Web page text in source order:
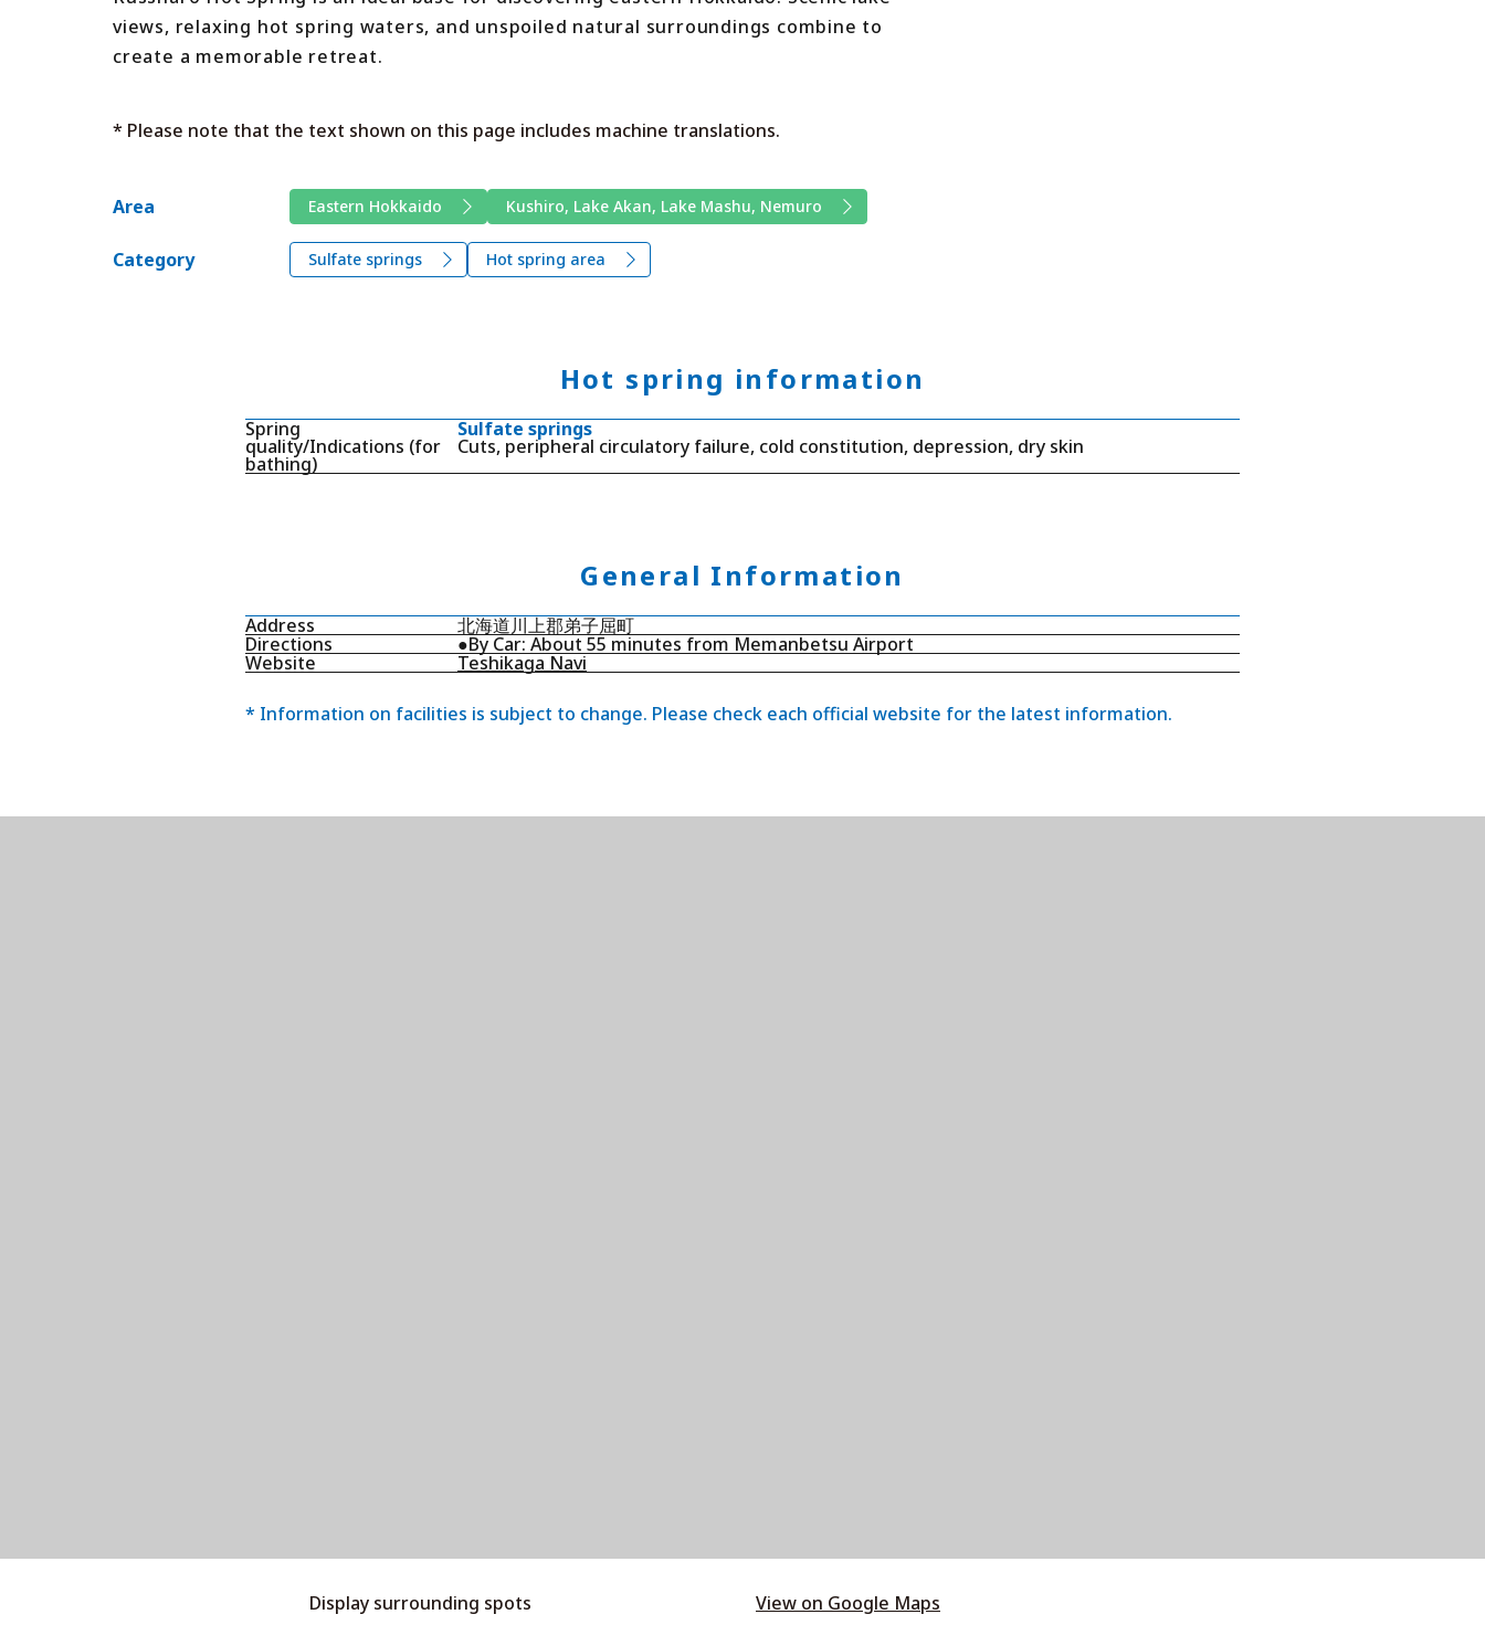
views, relaxing hot spring waters, and unspoiled natural surroundings combine to
create a memorable retreat.
* Please note that the text shown on this page includes machine translations.
Area Eastern Hokkaido Kushiro, Lake Akan, Lake Mashu, Nemuro
Category Sulfate springs Hot spring area
Hot spring information
Spring
quality/Indications (for
bathing)
Sulfate springs
Cuts, peripheral circulatory failure, cold constitution, depression, dry skin
General Information
Address 北海道川上郡弟子屈町
Directions ●By Car: About 55 minutes from Memanbetsu Airport
Website Teshikaga Navi
* Information on facilities is subject to change. Please check each official website for the latest information.
Display surrounding spots View on Google Maps